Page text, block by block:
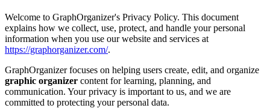
Welcome to GraphOrganizer's Privacy Policy. This document
explains how we collect, use, protect, and handle your personal
information when you use our website and services at
https://graphorganizer.com/.
GraphOrganizer focuses on helping users create, edit, and organize
graphic organizer content for learning, planning, and
communication. Your privacy is important to us, and we are
committed to protecting your personal data.